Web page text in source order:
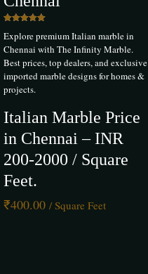
5.00
Explore premium Italian marble in
Chennai with The Infinity Marble.
Best prices, top dealers, and exclusive
imported marble designs for homes &
projects.
Italian Marble Price
in Chennai – INR
200-2000 / Square
Feet.
₹400.00 / Square Feet